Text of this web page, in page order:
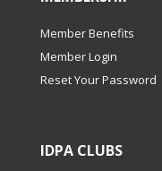
Member Benefits
Member Login
Reset Your Password
IDPA CLUBS